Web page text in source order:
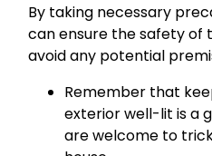
By taking necessary
can ensure the safety
avoid any potential
Remember that
exterior well-lit is a
are welcome to